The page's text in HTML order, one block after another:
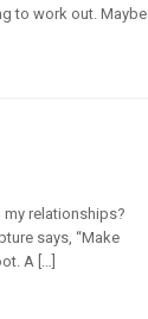
to work out. Maybe
relationships?
says, “Make
A […]